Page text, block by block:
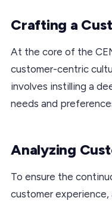
Crafting a
At the core of the
customer-centric
involves instilling a
needs and
Analyzing
To ensure the
customer